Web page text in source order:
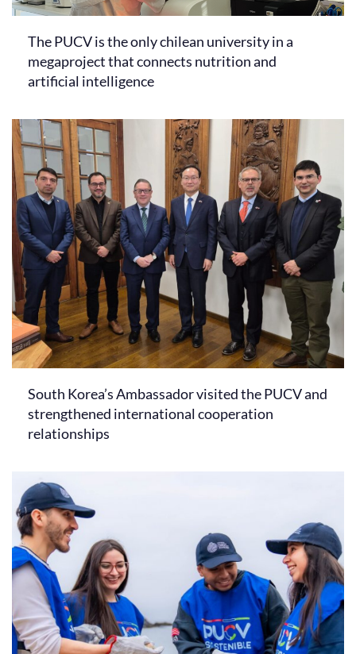
The PUCV is the only chilean university in a
megaproject that connects nutrition and
artificial intelligence
South Korea’s Ambassador visited the PUCV and
strengthened international cooperation
relationships